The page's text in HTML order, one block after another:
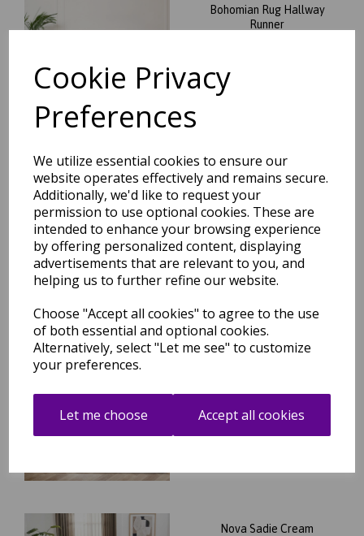
Cookie Privacy
Preferences
We utilize essential cookies to ensure our
website operates effectively and remains secure.
Additionally, we'd like to request your
permission to use optional cookies. These are
intended to enhance your browsing experience
by offering personalized content, displaying
advertisements that are relevant to you, and
helping us to further refine our website.
Choose "Accept all cookies" to agree to the use
of both essential and optional cookies.
Alternatively, select "Let me see" to customize
your preferences.
Let me choose Accept all cookies
Bohomian Rug Hallway
Runner
Nova Owen Blue Traditional
Runner
was£39.95
£35.16
Nova Owen Grey Traditional
£ 35.16
Nova Sadie Cream